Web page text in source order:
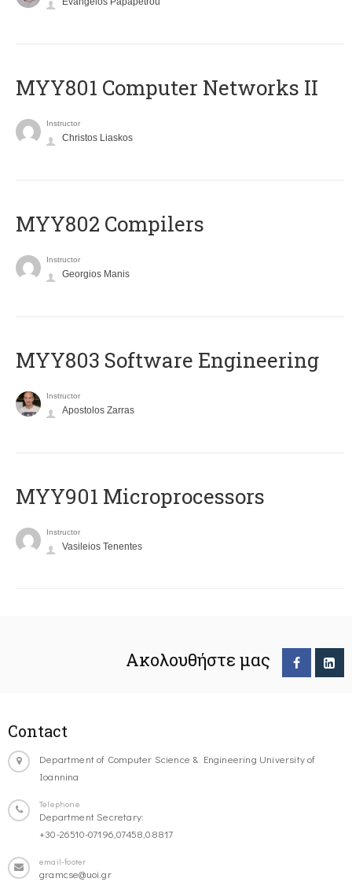
MYY801 Computer Networks II
Instructor
Christos Liaskos
MYY802 Compilers
Instructor
Georgios Manis
MYY803 Software Engineering
Instructor
Apostolos Zarras
MYY901 Microprocessors
Instructor
Vasileios Tenentes
Ακολουθήστε μας
Contact
Department of Computer Science & Engineering University of
Ioannina
Telephone
Department Secretary:
+30-26510-07196,07458,08817
email-footer
gramcse@uoi.gr